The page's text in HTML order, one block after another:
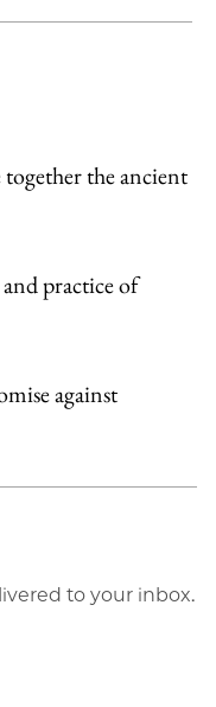
Print
the ancient
practice of
against
to your inbox.